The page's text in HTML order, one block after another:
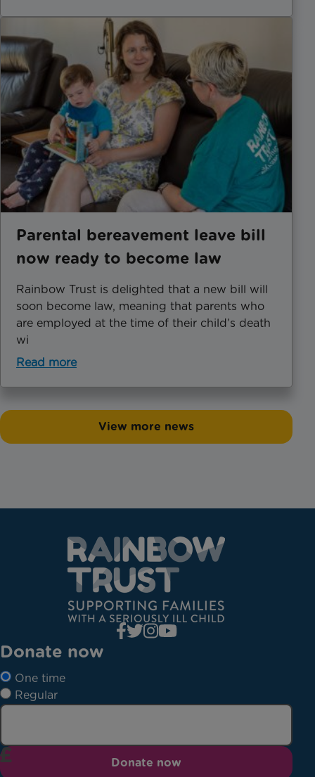
Parental bereavement leave bill
now ready to become law
Rainbow Trust is delighted that a new bill will
soon become law, meaning that parents who
are employed at the time of their child’s death
wi
Read more
View more news
Donate now
One time
Regular
Donate now